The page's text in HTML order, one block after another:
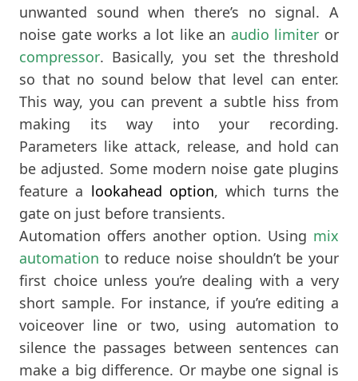
unwanted sound when there’s no signal. A
noise gate works a lot like an audio limiter or
compressor. Basically, you set the threshold
so that no sound below that level can enter.
This way, you can prevent a subtle hiss from
making its way into your recording.
Parameters like attack, release, and hold can
be adjusted. Some modern noise gate plugins
feature a lookahead option, which turns the
gate on just before transients.
Automation offers another option. Using mix
automation to reduce noise shouldn’t be your
first choice unless you’re dealing with a very
short sample. For instance, if you’re editing a
voiceover line or two, using automation to
silence the passages between sentences can
make a big difference. Or maybe one signal is